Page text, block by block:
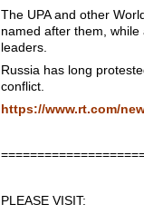
The UPA and other
named after them,
leaders.
Russia has long
conflict.
https://www.rt.com/
PLEASE VISIT: